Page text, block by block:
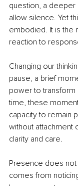
question, a deeper
allow silence. Yet
embodied. It is the
reaction to
Changing our
pause, a brief
power to
time, these
capacity to remain
without attachment
clarity and care.
Presence does not
comes from